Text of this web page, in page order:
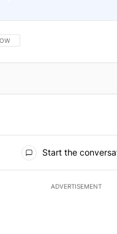
THIS CONVERSATION TO BE
Start the
ADVERTISEMENT